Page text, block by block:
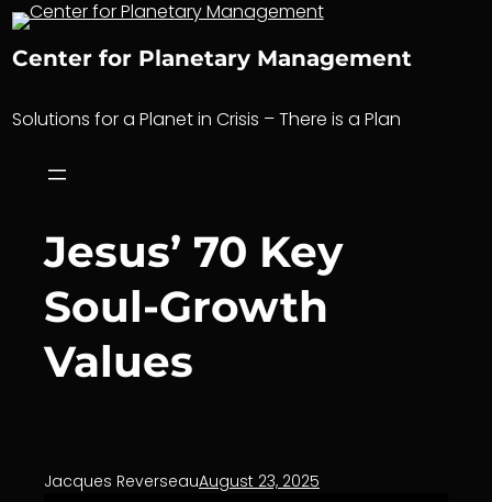
Skip
content
Center for Planetary Management
Solutions for a Planet in Crisis – There is a Plan
Jesus’ 70 Key
Soul-Growth
Values
Jacques ReverseauAugust 23, 2025